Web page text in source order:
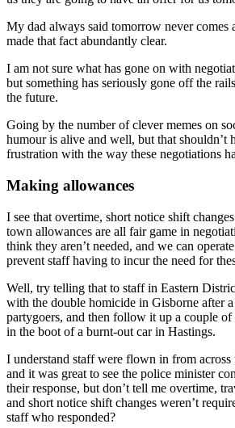
My dad always said tomorrow never comes
made that fact abundantly clear.
I am not sure what has gone on with
but something has seriously gone off the
the future.
Going by the number of clever memes on
humour is alive and well, but that shouldn’t
frustration with the way these negotiations
Making allowances
I see that overtime, short notice shift
town allowances are all fair game in
think they aren’t needed, and we can
prevent staff having to incur the need for
Well, try telling that to staff in Eastern
with the double homicide in Gisborne after
partygoers, and then follow it up a couple
in the boot of a burnt-out car in Hastings.
I understand staff were flown in from across
and it was great to see the police minister
their response, but don’t tell me overtime,
and short notice shift changes weren’t
staff who responded?